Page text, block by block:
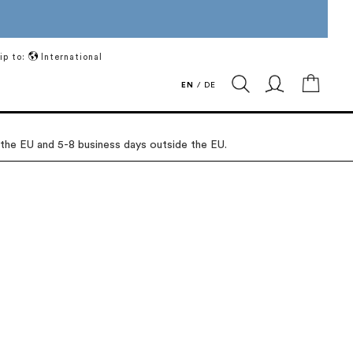
to: International
EN / DE
EU and 5-8 business days outside the EU.